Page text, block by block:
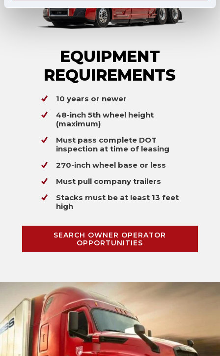
EQUIPMENT
REQUIREMENTS
10 years or newer
48-inch 5th wheel height
(maximum)
Must pass complete DOT
inspection at time of leasing
270-inch wheel base or less
Must pull company trailers
Stacks must be at least 13 feet
high
SEARCH OWNER OPERATOR
OPPORTUNITIES